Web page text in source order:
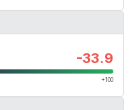
-33.9
+100